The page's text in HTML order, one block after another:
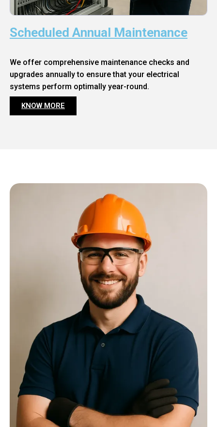
Scheduled Annual Maintenance
We offer comprehensive maintenance checks and
upgrades annually to ensure that your electrical
systems perform optimally year-round.
KNOW MORE